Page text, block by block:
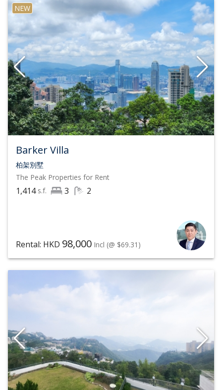
NEW
Barker Villa
柏架別墅
The Peak Properties for Rent
1,414 s.f. 3 2
Rental: HKD 98,000 Incl (@ $69.31)